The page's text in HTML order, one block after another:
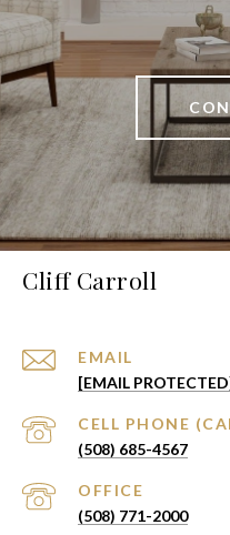
Cliff Carroll
EMAIL
[EMAIL
(508) 685-4567
(508) 771-2000